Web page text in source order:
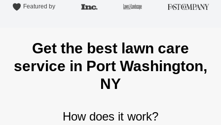
Featured by
Get the best lawn care
service in Port Washington,
NY
How does it work?